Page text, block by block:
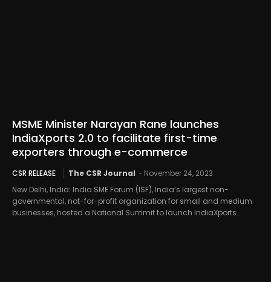
MSME Minister Narayan Rane launches
IndiaXports 2.0 to facilitate first-time
exporters through e-commerce
CSR RELEASE The CSR Journal - November 24, 2023
New Delhi, India: India SME Forum (ISF), India’s largest non-
governmental, not-for-profit organization for small and medium
businesses, hosted a National Summit to launch IndiaXports...